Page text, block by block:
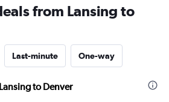
from Lansing to
Last-minute One-way
to Denver